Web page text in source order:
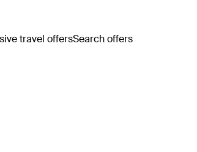
travel offersSearch offers